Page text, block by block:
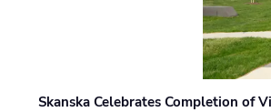
Skanska Celebrates Completion of